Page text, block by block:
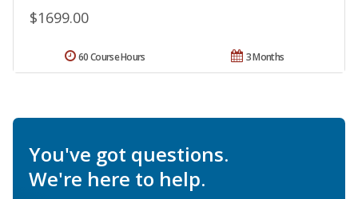
$1699.00
3 Months
60 Course Hours
You've got questions.
We're here to help.